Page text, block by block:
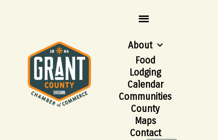
About
Food
Lodging
Calendar
Communities
County
Maps
Contact